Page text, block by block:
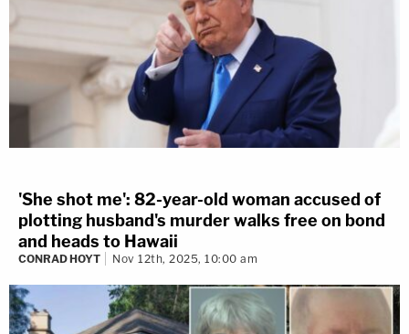
'She shot me': 82-year-old woman accused of
plotting husband's murder walks free on bond
and heads to Hawaii
CONRAD HOYT Nov 12th, 2025, 10:00 am